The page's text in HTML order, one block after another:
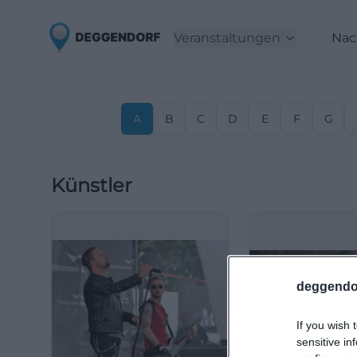
If you wish
sensitive
Veranstaltungen
A B C D E F G
Künstler